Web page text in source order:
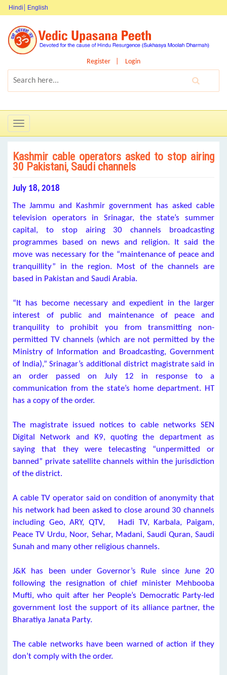
Hindi English
Register Login
Toggle
navigation
Kashmir cable operators asked to stop airing
30 Pakistani, Saudi channels
July 18, 2018
The Jammu and Kashmir government has asked cable
television operators in Srinagar, the state’s summer
capital, to stop airing 30 channels broadcasting
programmes based on news and religion. It said the
move was necessary for the “maintenance of peace and
tranquillity” in the region. Most of the channels are
based in Pakistan and Saudi Arabia.
“It has become necessary and expedient in the larger
interest of public and maintenance of peace and
tranquility to prohibit you from transmitting non-
permitted TV channels (which are not permitted by the
Ministry of Information and Broadcasting, Government
of India),” Srinagar’s additional district magistrate said in
an order passed on July 12 in response to a
communication from the state’s home department. HT
has a copy of the order.
The magistrate issued notices to cable networks SEN
Digital Network and K9, quoting the department as
saying that they were telecasting “unpermitted or
banned” private satellite channels within the jurisdiction
of the district.
A cable TV operator said on condition of anonymity that
his network had been asked to close around 30 channels
including Geo, ARY, QTV, Hadi TV, Karbala, Paigam,
Peace TV Urdu, Noor, Sehar, Madani, Saudi Quran, Saudi
Sunah and many other religious channels.
J&K has been under Governor’s Rule since June 20
following the resignation of chief minister Mehbooba
Mufti, who quit after her People’s Democratic Party-led
government lost the support of its alliance partner, the
Bharatiya Janata Party.
The cable networks have been warned of action if they
don’t comply with the order.